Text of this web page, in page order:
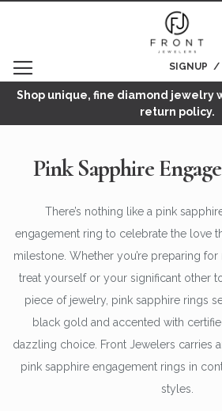
SIGNUP
Shop unique, fine diamond jewelry
return policy.
Pink Sapphire
There’s nothing like a pink
engagement ring to celebrate the love
milestone. Whether you’re preparing
treat yourself or your significant other
piece of jewelry, pink sapphire rings
black gold and accented with
dazzling choice. Front Jewelers carries
pink sapphire engagement rings in
styles.